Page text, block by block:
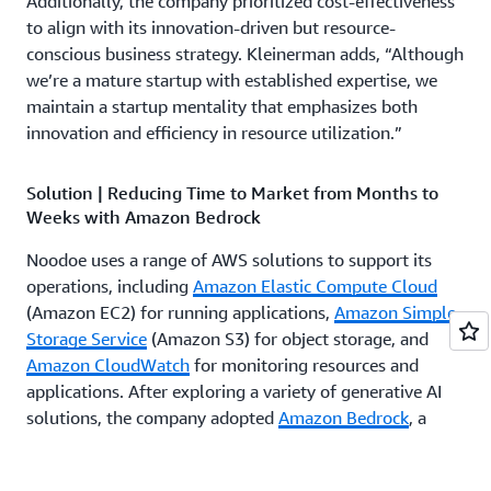
to align with its innovation-driven but resource-
conscious business strategy. Kleinerman adds, “Although
we’re a mature startup with established expertise, we
maintain a startup mentality that emphasizes both
innovation and efficiency in resource utilization.”
Solution | Reducing Time to Market from Months to
Weeks with Amazon Bedrock
Noodoe uses a range of AWS solutions to support its
operations, including Amazon Elastic Compute Cloud
(Amazon EC2) for running applications, Amazon Simple
Storage Service (Amazon S3) for object storage, and
Amazon CloudWatch for monitoring resources and
applications. After exploring a variety of generative AI
solutions, the company adopted Amazon Bedrock, a